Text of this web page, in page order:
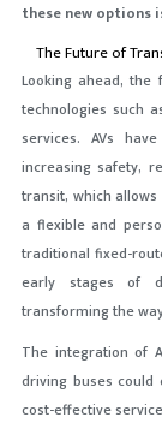
these new options
The Future of
Looking ahead,
technologies such
services. AVs
increasing safety,
transit, which
a flexible and
traditional fixed-
early stages of
transforming the
The integration of
driving buses
cost-effective